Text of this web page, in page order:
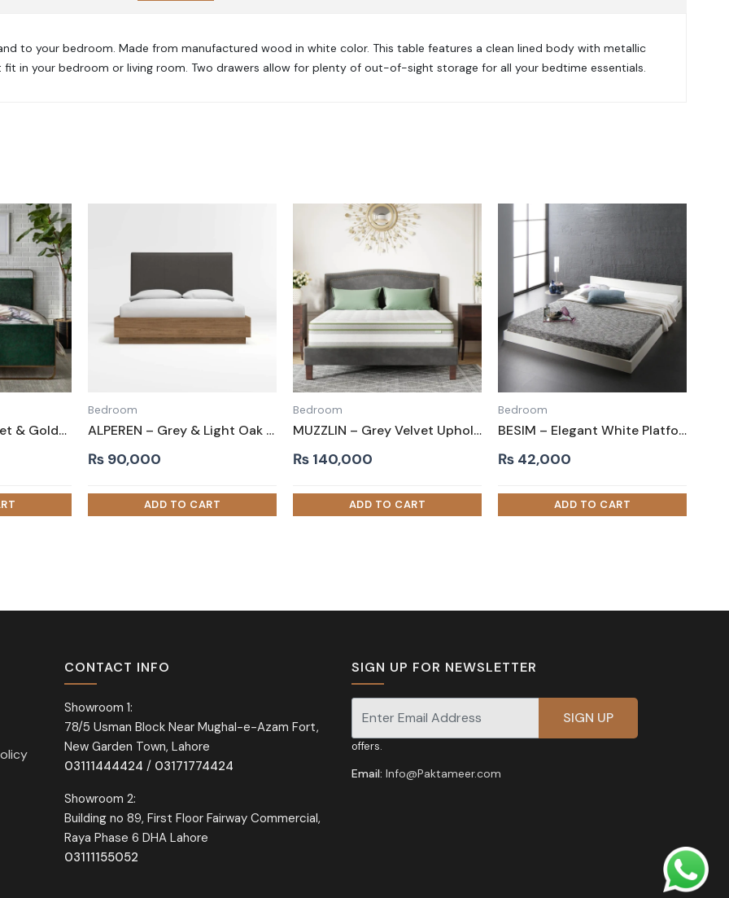
to your bedroom. Made from manufactured wood in white color. This table features a clean lined body with metallic
in your bedroom or living room. Two drawers allow for plenty of out-of-sight storage for all your bedtime essentials.
BASU – Green Velvet & Golden Metallic Frame Queen Size Bed
Bedroom
ALPEREN – Grey & Light Oak Queen-Size Bed
₨ 90,000
Bedroom
MUZZLIN – Grey Velvet Upholstery King Size Bed
₨ 140,000
Bedroom
BESIM – Elegant White Platform King size Bed
₨ 42,000
CONTACT INFO
Showroom 1:
78/5 Usman Block Near Mughal-e-Azam Fort,
New Garden Town, Lahore
03111444424 / 03171774424
Showroom 2:
Building no 89, First Floor Fairway Commercial,
Raya Phase 6 DHA Lahore
03111155052
SIGN UP FOR NEWSLETTER
Signup for our newsletter for exclusive discounts and
offers.
Email: Info@Paktameer.com